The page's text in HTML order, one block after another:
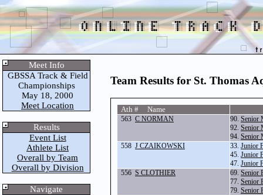
Meet Info
GBSSA Track & Field
Championships
May 18, 2000
Meet Location
Results
Event List
Athlete List
Overall by Team
Overall by Division
Navigate
Team Results for St. Thomas
Ath # Name
563 C NORMAN 90. Senior
92. Senior
94. Senior
558 J CZAIKOWSKI 33. Junior
45. Junior
47. Junior
556 S CLOTHIER 69. Senior
77. Senior
79. Senior